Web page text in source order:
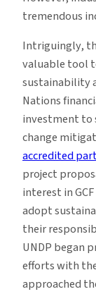
tremendous
Intriguingly,
valuable tool
sustainability
Nations
investment to
change
accredited
project
interest in
adopt
their
UNDP began
efforts with
approached